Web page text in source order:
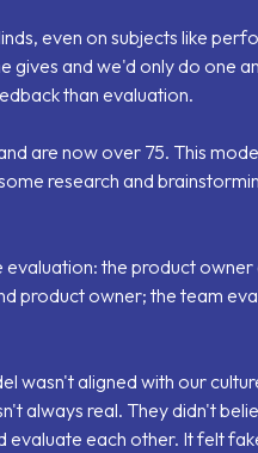
even on subjects like
and we'd only do one
than evaluation.
are now over 75. This
research and
the product
product owner; the team
wasn't aligned with our
always real. They didn't
each other. It felt